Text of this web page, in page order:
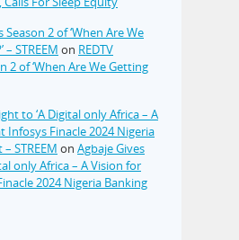
Season 2 of ‘When Are We
STREEM on REDTV
2 of ‘When Are We Getting
to ‘A Digital only Africa – A
Infosys Finacle 2024 Nigeria
STREEM on Agbaje Gives
only Africa – A Vision for
2024 Nigeria Banking